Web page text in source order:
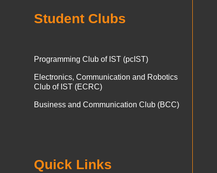
Student Clubs
Programming Club of IST (pcIST)
Electronics, Communication and Robotics
Club of IST (ECRC)
Business and Communication Club (BCC)
Quick Links